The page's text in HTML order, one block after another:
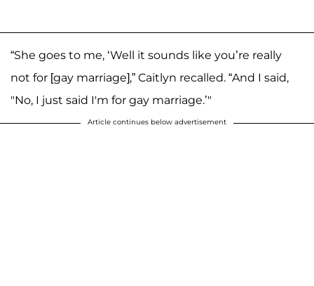
“She goes to me, ‘Well it sounds like you’re really
not for [gay marriage],” Caitlyn recalled. “And I said,
"No, I just said I'm for gay marriage.’"
Article continues below advertisement